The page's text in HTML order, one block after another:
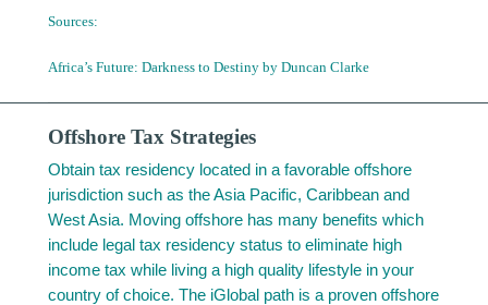
Sources:
Africa’s Future: Darkness to Destiny by Duncan Clarke
Offshore Tax Strategies
Obtain tax residency located in a favorable offshore
jurisdiction such as the Asia Pacific, Caribbean and
West Asia. Moving offshore has many benefits which
include legal tax residency status to eliminate high
income tax while living a high quality lifestyle in your
country of choice. The iGlobal path is a proven offshore